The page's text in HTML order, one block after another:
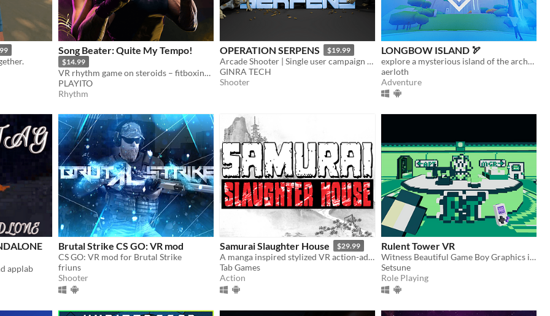
Song Beater: Quite My Tempo!
$14.99
VR rhythm game on steroids – fitboxing, free style weapons, multiplayer, custom songs and videos...
PLAYITO
Rhythm
OPERATION SERPENS $19.99
Arcade Shooter | Single user campaign | Co-op multiplayer mode | Fast paced action game
GINRA TECH
Shooter
LONGBOW ISLAND 🏹
explore a mysterious island of the archery trials
aerloth
Adventure
applab
Brutal Strike CS GO: VR mod
CS GO: VR mod for Brutal Strike
friuns
Shooter
Samurai Slaughter House $29.99
A manga inspired stylized VR action-adventure game.
Tab Games
Action
Rulent Tower VR
Witness Beautiful Game Boy Graphics in VIRTUALEST of REALITIES!
Setsune
Role Playing